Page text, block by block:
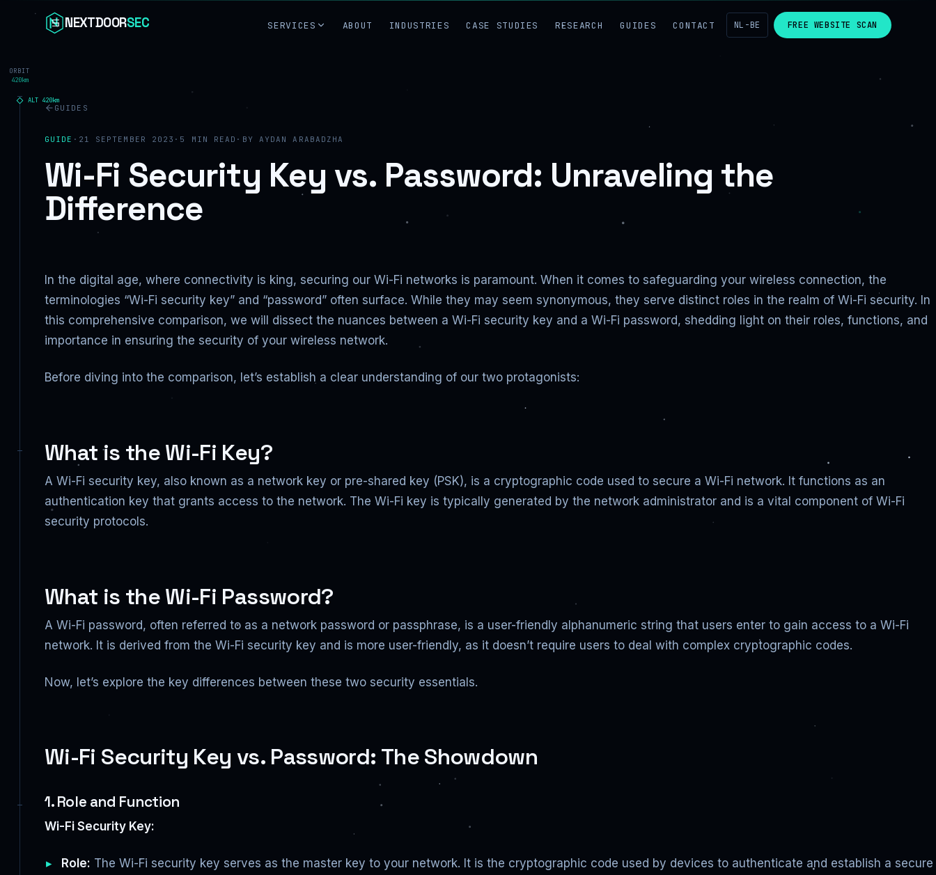
ORBIT
420km
ALT 420km
NEXTDOORSEC SERVICES ABOUT INDUSTRIES CASE STUDIES RESEARCH GUIDES CONTACT NL-BE FREE WEBSITE SCAN
GUIDES
GUIDE · 21 SEPTEMBER 2023 · 5 MIN READ · BY AYDAN ARABADZHA
Wi-Fi Security Key vs. Password: Unraveling the
Difference
In the digital age, where connectivity is king, securing our Wi-Fi networks is paramount. When it comes to safeguarding your wireless connection, the
terminologies “Wi-Fi security key” and “password” often surface. While they may seem synonymous, they serve distinct roles in the realm of Wi-Fi security. In
this comprehensive comparison, we will dissect the nuances between a Wi-Fi security key and a Wi-Fi password, shedding light on their roles, functions, and
importance in ensuring the security of your wireless network.
Before diving into the comparison, let’s establish a clear understanding of our two protagonists:
What is the Wi-Fi Key?
A Wi-Fi security key, also known as a network key or pre-shared key (PSK), is a cryptographic code used to secure a Wi-Fi network. It functions as an
authentication key that grants access to the network. The Wi-Fi key is typically generated by the network administrator and is a vital component of Wi-Fi
security protocols.
What is the Wi-Fi Password?
A Wi-Fi password, often referred to as a network password or passphrase, is a user-friendly alphanumeric string that users enter to gain access to a Wi-Fi
network. It is derived from the Wi-Fi security key and is more user-friendly, as it doesn’t require users to deal with complex cryptographic codes.
Now, let’s explore the key differences between these two security essentials.
Wi-Fi Security Key vs. Password: The Showdown
1. Role and Function
Wi-Fi Security Key:
Role: The Wi-Fi security key serves as the master key to your network. It is the cryptographic code used by devices to authenticate and establish a secure